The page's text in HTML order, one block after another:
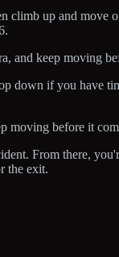
climb up and move
and keep moving
down if you have
moving before it
From there,
the exit.